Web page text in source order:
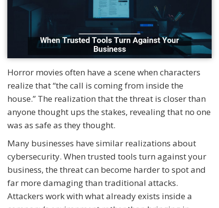
Horror movies often have a scene when characters
realize that “the call is coming from inside the
house.” The realization that the threat is closer than
anyone thought ups the stakes, revealing that no one
was as safe as they thought.
Many businesses have similar realizations about
cybersecurity. When trusted tools turn against your
business, the threat can become harder to spot and
far more damaging than traditional attacks.
Attackers work with what already exists inside a